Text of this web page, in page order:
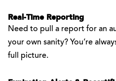
Real-Time Reporting
Need to pull a report for an
your own sanity? You’re
full picture.